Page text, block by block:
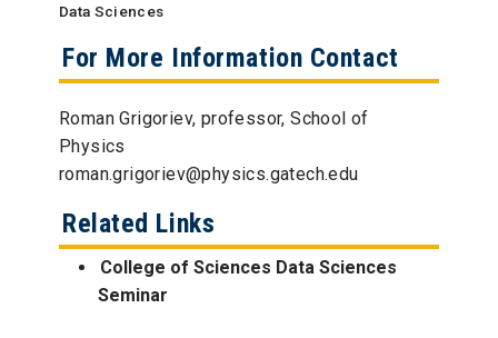
Data Sciences
For More Information Contact
Roman Grigoriev, professor, School of
Physics
roman.grigoriev@physics.gatech.edu
Related Links
College of Sciences Data Sciences
Seminar